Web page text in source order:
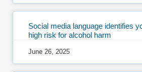
Social media language identifies
high risk for alcohol harm
June 26, 2025